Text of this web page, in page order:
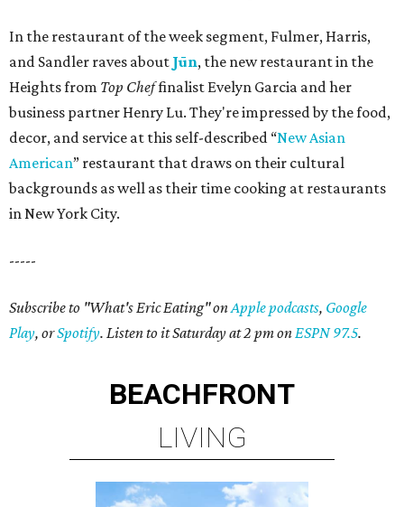
In the restaurant of the week segment, Fulmer, Harris,
and Sandler raves about Jūn, the new restaurant in the
Heights from Top Cheffinalist Evelyn Garcia and her
business partner Henry Lu. They're impressed by the food,
decor, and service at this self-described “New Asian
American” restaurant that draws on their cultural
backgrounds as well as their time cooking at restaurants
in New York City.
-----
Subscribe to "What's Eric Eating" onApple podcasts, Google
Play, orSpotify. Listen to it Saturday at 2 pm onESPN 97.5.
BEACHFRONT
LIVING